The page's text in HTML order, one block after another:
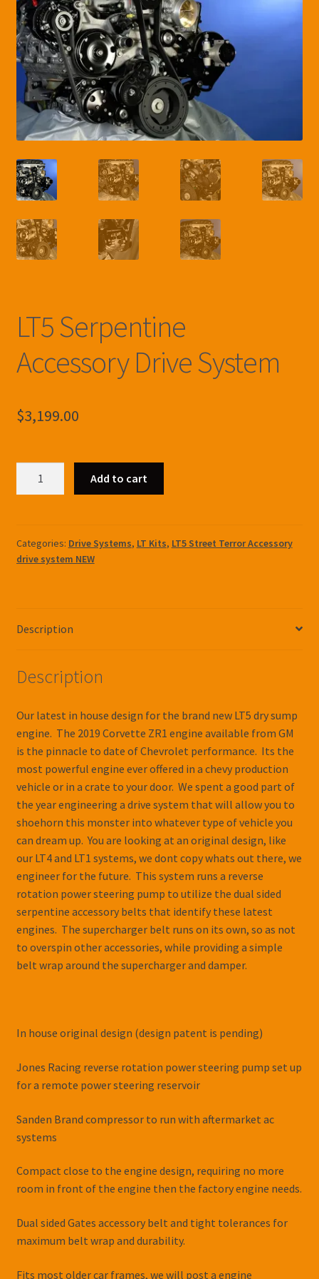
LS Engine
LT5 Serpentine Accessory Drive System
L8P L8T L87 Accessory Drive System
Gen 5 L83/L86
Contact for Accessory Drive Systems
Accessories
Customers Cars
LT5 Serpentine
Accessory Drive System
$3,199.00
System
quantity
Add to cart
Categories: Drive Systems, LT Kits, LT5 Street Terror Accessory
drive system NEW
Description
Description
Our latest in house design for the brand new LT5 dry sump
engine. The 2019 Corvette ZR1 engine available from GM
is the pinnacle to date of Chevrolet performance. Its the
most powerful engine ever offered in a chevy production
vehicle or in a crate to your door. We spent a good part of
the year engineering a drive system that will allow you to
shoehorn this monster into whatever type of vehicle you
can dream up. You are looking at an original design, like
our LT4 and LT1 systems, we dont copy whats out there, we
engineer for the future. This system runs a reverse
rotation power steering pump to utilize the dual sided
serpentine accessory belts that identify these latest
engines. The supercharger belt runs on its own, so as not
to overspin other accessories, while providing a simple
belt wrap around the supercharger and damper.
In house original design (design patent is pending)
Jones Racing reverse rotation power steering pump set up
for a remote power steering reservoir
Sanden Brand compressor to run with aftermarket ac
systems
Compact close to the engine design, requiring no more
room in front of the engine then the factory engine needs.
Dual sided Gates accessory belt and tight tolerances for
maximum belt wrap and durability.
Fits most older car frames, we will post a engine